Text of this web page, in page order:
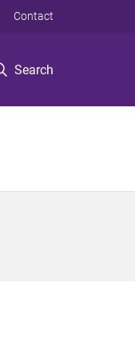
Search
Contact